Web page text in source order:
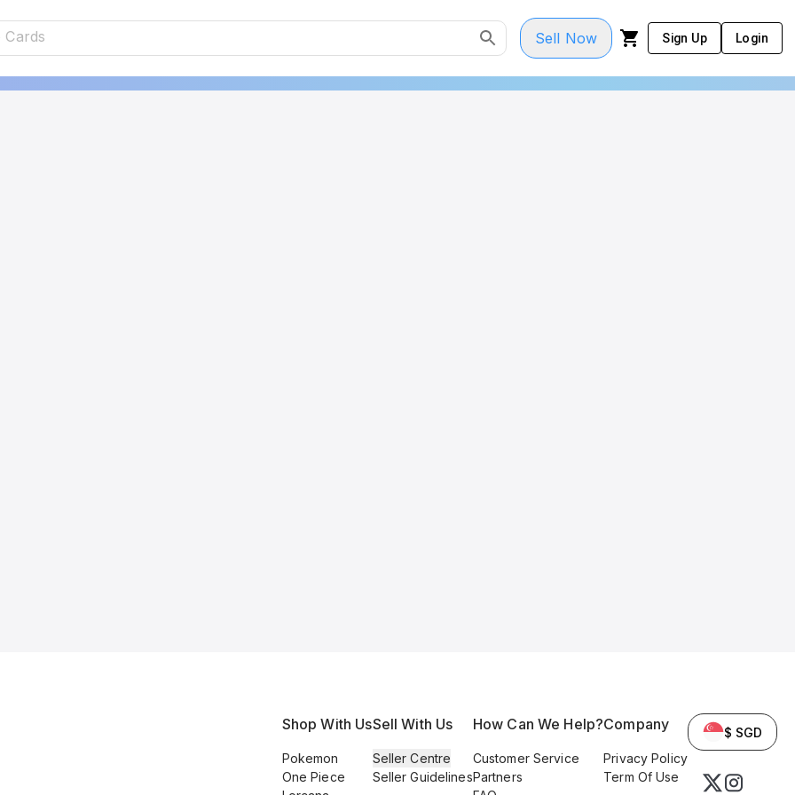
Sell Now Sign Up Login
Shop With Us
Pokemon
One Piece
Sell With Us
Seller Centre
Seller Guidelines
How Can We Help?
Customer Service
Partners
Company
Privacy Policy
Term Of Use
$ SGD